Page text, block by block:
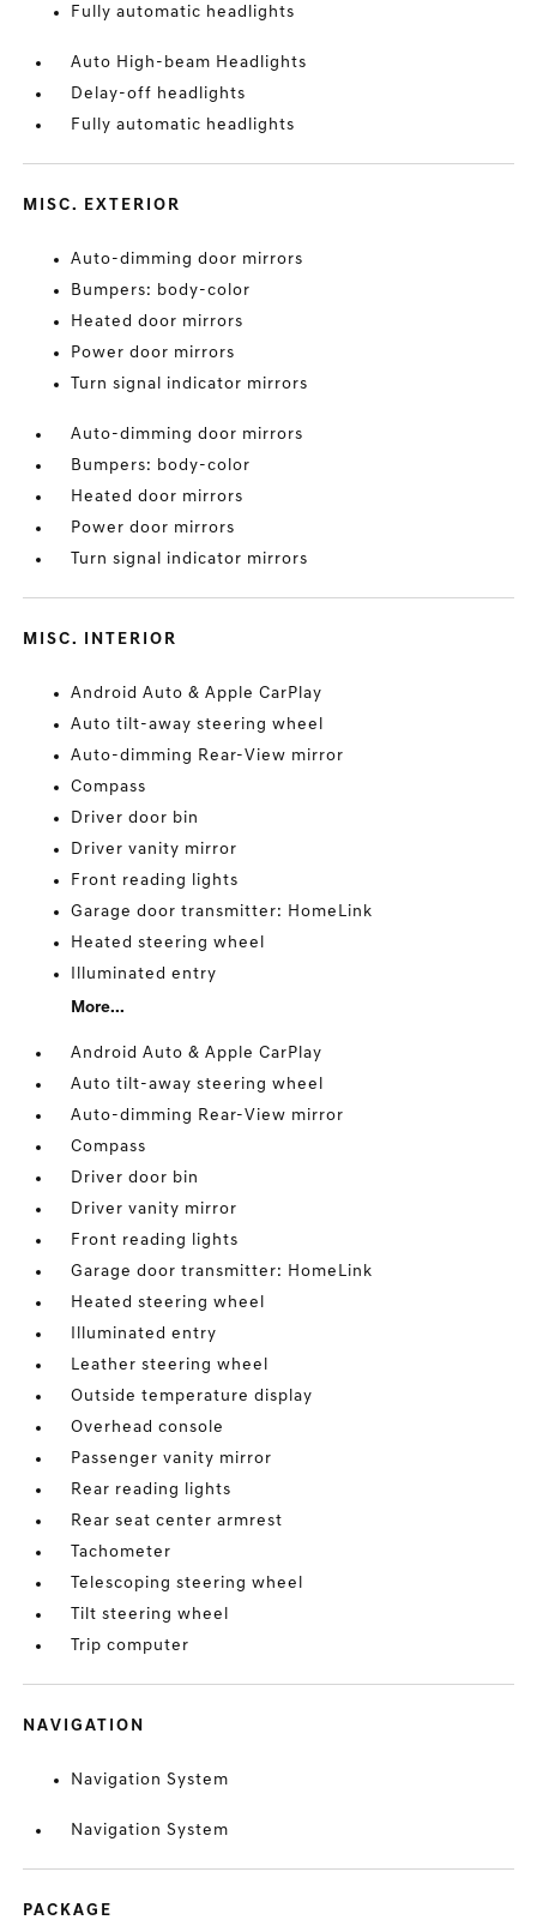
Fully automatic headlights
Auto High-beam Headlights
Delay-off headlights
Fully automatic headlights
MISC. EXTERIOR
Auto-dimming door mirrors
Bumpers: body-color
Heated door mirrors
Power door mirrors
Turn signal indicator mirrors
Auto-dimming door mirrors
Bumpers: body-color
Heated door mirrors
Power door mirrors
Turn signal indicator mirrors
MISC. INTERIOR
Android Auto & Apple CarPlay
Auto tilt-away steering wheel
Auto-dimming Rear-View mirror
Compass
Driver door bin
Driver vanity mirror
Front reading lights
Garage door transmitter: HomeLink
Heated steering wheel
Illuminated entry
More...
Android Auto & Apple CarPlay
Auto tilt-away steering wheel
Auto-dimming Rear-View mirror
Compass
Driver door bin
Driver vanity mirror
Front reading lights
Garage door transmitter: HomeLink
Heated steering wheel
Illuminated entry
Leather steering wheel
Outside temperature display
Overhead console
Passenger vanity mirror
Rear reading lights
Rear seat center armrest
Tachometer
Telescoping steering wheel
Tilt steering wheel
Trip computer
NAVIGATION
Navigation System
Navigation System
PACKAGE